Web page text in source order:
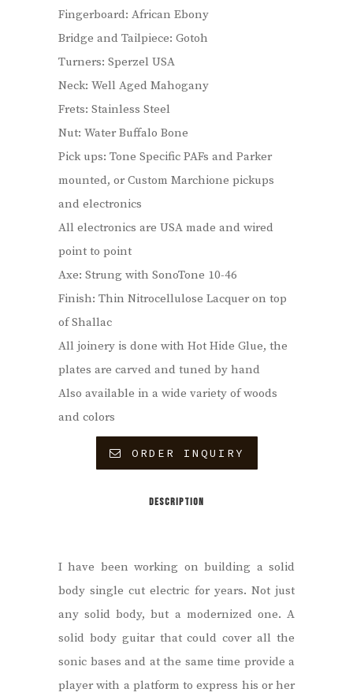
Fingerboard: African Ebony
Bridge and Tailpiece: Gotoh
Turners: Sperzel USA
Neck: Well Aged Mahogany
Frets: Stainless Steel
Nut: Water Buffalo Bone
Pick ups: Tone Specific PAFs and Parker
mounted, or Custom Marchione pickups
and electronics
All electronics are USA made and wired
point to point
Axe: Strung with SonoTone 10-46
Finish: Thin Nitrocellulose Lacquer on top
of Shallac
All joinery is done with Hot Hide Glue, the
plates are carved and tuned by hand
Also available in a wide variety of woods
and colors
ORDER INQUIRY
DESCRIPTION
I have been working on building a solid
body single cut electric for years. Not just
any solid body, but a modernized one. A
solid body guitar that could cover all the
sonic bases and at the same time provide a
player with a platform to express his or her